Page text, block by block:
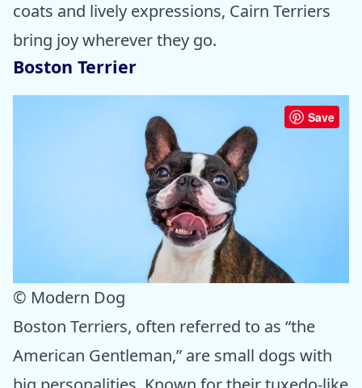
coats and lively expressions, Cairn Terriers
bring joy wherever they go.
Boston Terrier
Save
© Modern Dog
Boston Terriers, often referred to as “the
American Gentleman,” are small dogs with